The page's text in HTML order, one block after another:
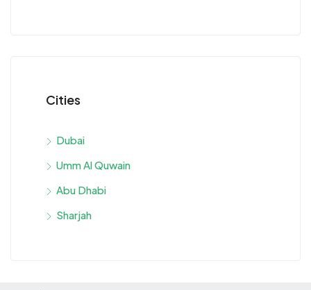
Cities
Dubai
Umm Al Quwain
Abu Dhabi
Sharjah